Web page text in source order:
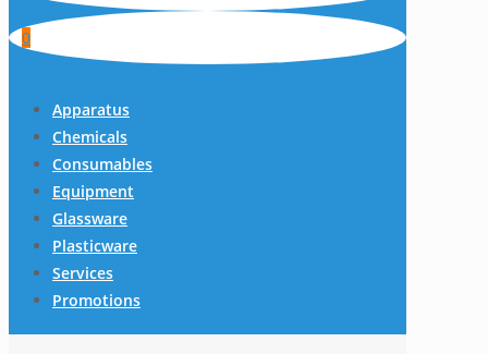
0
Apparatus
Chemicals
Consumables
Equipment
Glassware
Plasticware
Services
Promotions